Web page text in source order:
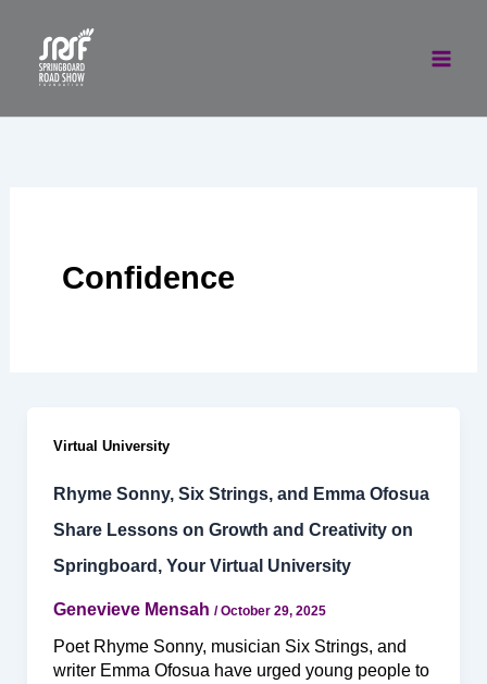
content
Confidence
Virtual University
Rhyme Sonny, Six Strings, and Emma Ofosua
Share Lessons on Growth and Creativity on
Springboard, Your Virtual University
Genevieve Mensah /October 29, 2025
Poet Rhyme Sonny, musician Six Strings, and
writer Emma Ofosua have urged young people to